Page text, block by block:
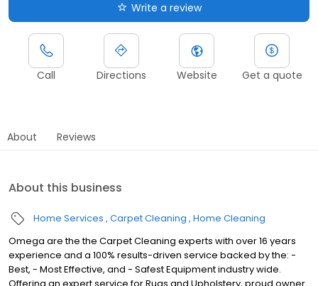
Write a review
Call Directions Website Get a quote
About Reviews
About this business
Home Services Carpet Cleaning Home Cleaning
Omega are the the Carpet Cleaning experts with over 16 years
experience and a 100% results-driven service backed by the: -
Best, - Most Effective, and - Safest Equipment industry wide.